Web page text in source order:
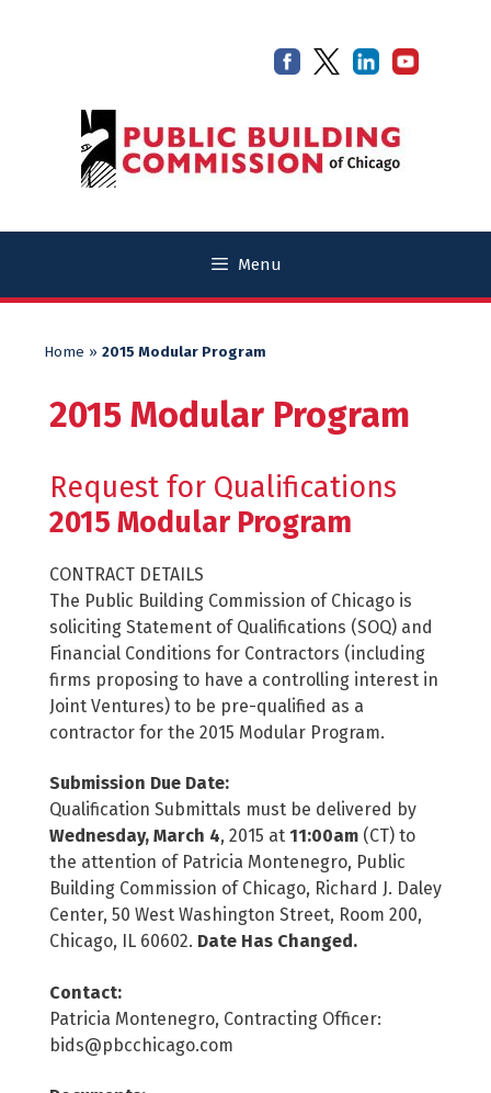
Menu
Home » 2015 Modular Program
2015 Modular Program
Request for Qualifications
2015 Modular Program
CONTRACT DETAILS
The Public Building Commission of Chicago is
soliciting Statement of Qualifications (SOQ) and
Financial Conditions for Contractors (including
firms proposing to have a controlling interest in
Joint Ventures) to be pre-qualified as a
contractor for the 2015 Modular Program.
Submission Due Date:
Qualification Submittals must be delivered by
Wednesday, March 4, 2015 at 11:00am (CT) to
the attention of Patricia Montenegro, Public
Building Commission of Chicago, Richard J. Daley
Center, 50 West Washington Street, Room 200,
Chicago, IL 60602. Date Has Changed.
Contact:
Patricia Montenegro, Contracting Officer:
bids@pbcchicago.com